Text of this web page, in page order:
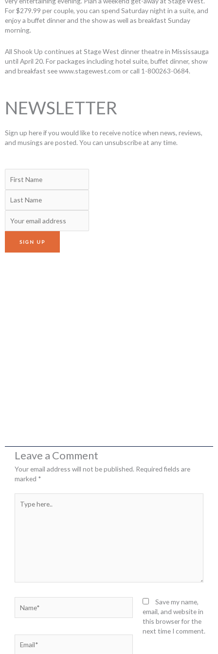
For $279.99 per couple, you can spend Saturday night in a suite, and
enjoy a buffet dinner and the show as well as breakfast Sunday
morning.
All Shook Up continues at Stage West dinner theatre in Mississauga
until April 20. For packages including hotel suite, buffet dinner, show
and breakfast see www.stagewest.com or call 1-800263-0684.
NEWSLETTER
Sign up here if you would like to receive notice when news, reviews,
and musings are posted. You can unsubscribe at any time.
Leave a Comment
Your email address will not be published. Required fields are
marked *
here..
Save my name,
email, and website in
this browser for the
next time I comment.